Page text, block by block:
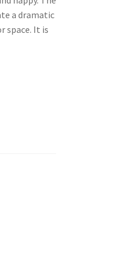
a dramatic
space. It is